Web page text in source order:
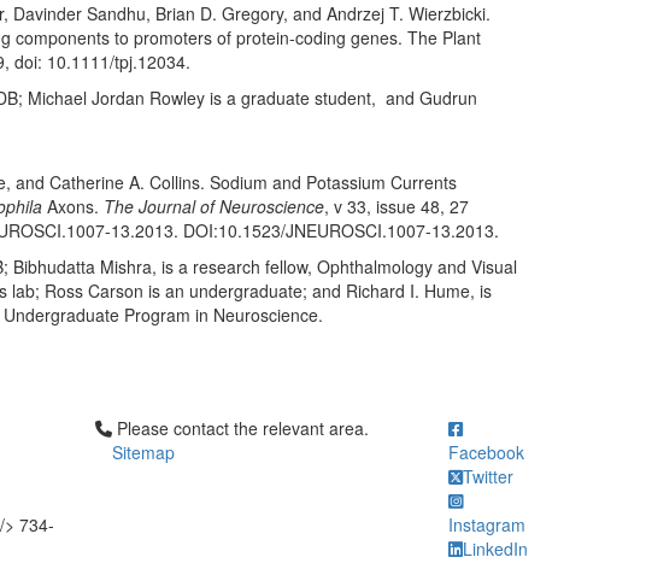
Sandhu, Brian D. Gregory, and Andrzej T. Wierzbicki.
components to promoters of protein-coding genes. The Plant
doi: 10.1111/tpj.12034.
Michael Jordan Rowley is a graduate student, and Gudrun
and Catherine A. Collins. Sodium and Potassium Currents
Axons. The Journal of Neuroscience, v 33, issue 48, 27
13.2013. DOI:10.1523/JNEUROSCI.1007-13.2013.
Bibhudatta Mishra, is a research fellow, Ophthalmology and Visual
lab; Ross Carson is an undergraduate; and Richard I. Hume, is
Program in Neuroscience.
734-
Click to call Please contact the relevant area.
Please contact the relevant area.
Sitemap
Facebook
Twitter
Instagram
LinkedIn